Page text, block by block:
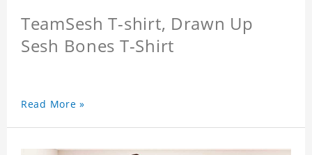
TeamSesh T-shirt, Drawn Up
Sesh Bones T-Shirt
Read More »